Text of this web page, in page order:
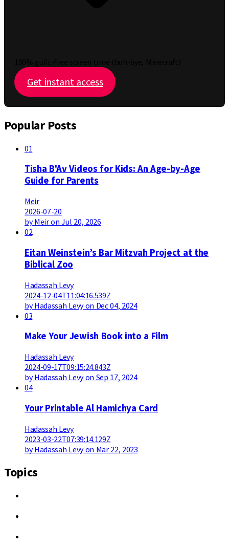
Get instant access
Popular Posts
01
Tisha B'Av Videos for Kids: An Age-by-Age
Guide for Parents
Meir
2026-07-20
by Meir on Jul 20, 2026
02
Eitan Weinstein’s Bar Mitzvah Project at the
Biblical Zoo
Hadassah Levy
2024-12-04T11:04:16.539Z
by Hadassah Levy on Dec 04, 2024
03
Make Your Jewish Book into a Film
Hadassah Levy
2024-09-17T09:15:24.843Z
by Hadassah Levy on Sep 17, 2024
04
Your Printable Al Hamichya Card
Hadassah Levy
2023-03-22T07:39:14.129Z
by Hadassah Levy on Mar 22, 2023
Topics